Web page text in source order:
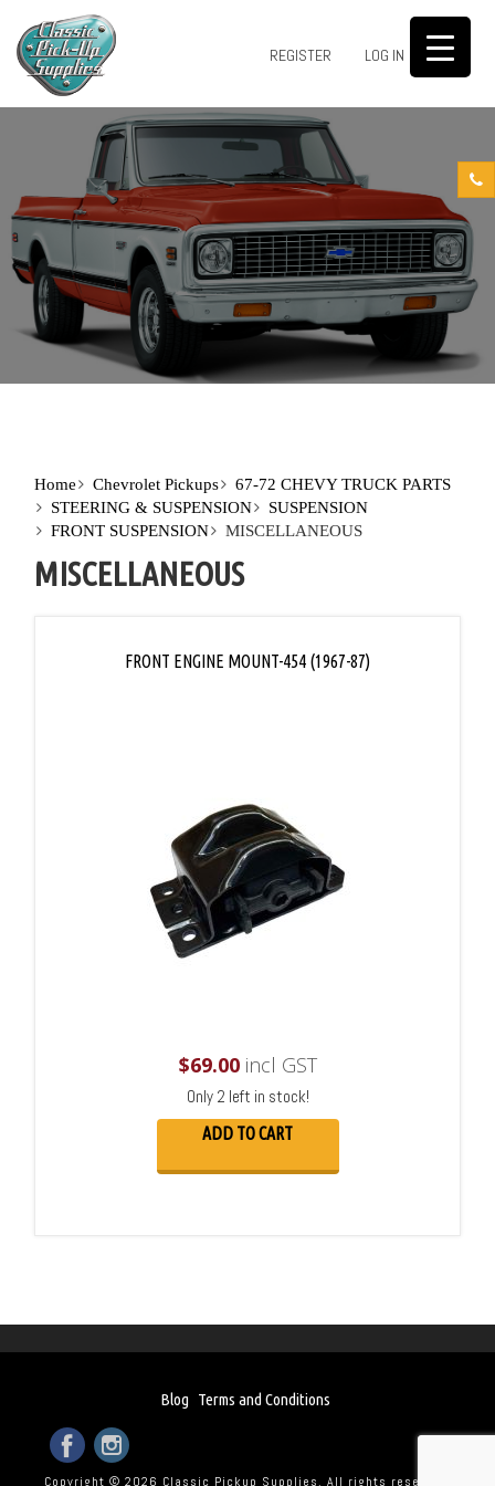
REGISTER LOG IN 0
Home Chevrolet Pickups
67-72 CHEVY TRUCK PARTS
STEERING & SUSPENSION
SUSPENSION
FRONT SUSPENSION
MISCELLANEOUS
MISCELLANEOUS
FRONT ENGINE MOUNT-454 (1967-87)
$69.00incl GST
Only 2 left in stock!
ADD TO CART
Blog Terms and Conditions
Copyright © 2026 Classic Pickup Supplies. All rights reserved.